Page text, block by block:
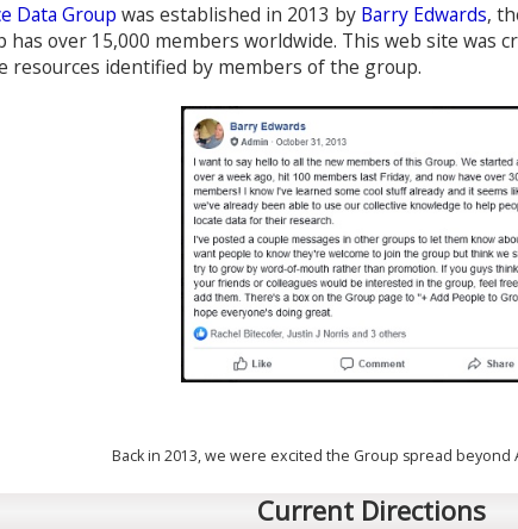
Data Group was established in 2013 by Barry Edwards,
has over 15,000 members worldwide. This web site was
resources identified by members of the group.
Back in 2013, we were excited the Group spread beyond
Current Directions